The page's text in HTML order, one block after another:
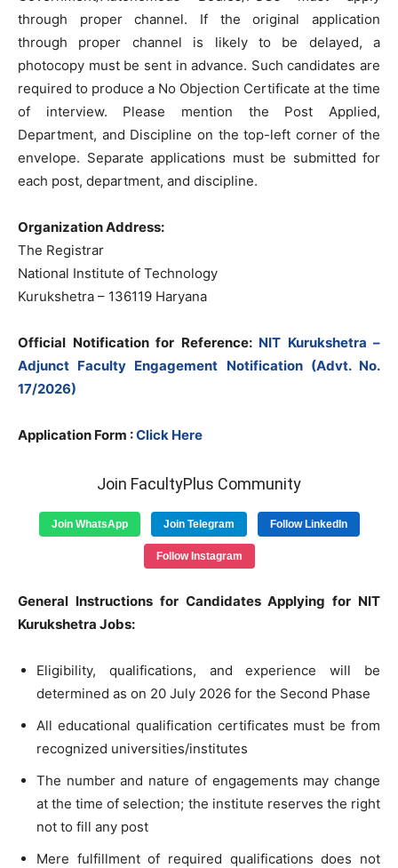
through proper channel. If the original application
through proper channel is likely to be delayed, a
photocopy must be sent in advance. Such candidates are
required to produce a No Objection Certificate at the time
of interview. Please mention the Post Applied,
Department, and Discipline on the top-left corner of the
envelope. Separate applications must be submitted for
each post, department, and discipline.
Organization Address:
The Registrar
National Institute of Technology
Kurukshetra – 136119 Haryana
Official Notification for Reference: NIT Kurukshetra –
Adjunct Faculty Engagement Notification (Advt. No.
17/2026)
Application Form :Click Here
Join FacultyPlus Community
Join WhatsApp Join Telegram Follow LinkedIn
Follow Instagram
General Instructions for Candidates Applying for NIT
Kurukshetra Jobs:
Eligibility, qualifications, and experience will be
determined as on 20 July 2026 for the Second Phase
All educational qualification certificates must be from
recognized universities/institutes
The number and nature of engagements may change
at the time of selection; the institute reserves the right
not to fill any post
Mere fulfillment of required qualifications does not